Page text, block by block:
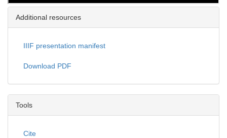
Additional resources
IIIF presentation manifest
Download PDF
Tools
Cite